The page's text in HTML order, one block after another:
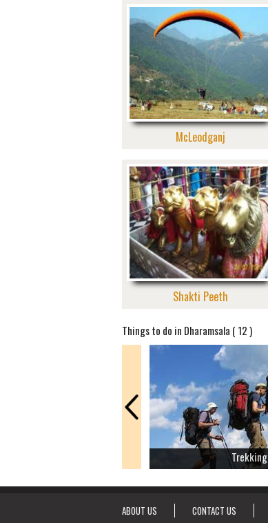
McLeodganj
Shakti Peeth
Things to do in Dharamsala ( 12 )
Trekking
ABOUT US CONTACT US